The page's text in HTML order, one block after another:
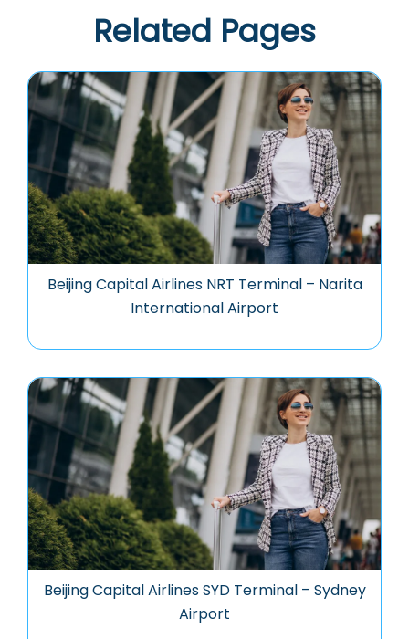
Related Pages
Beijing Capital Airlines NRT Terminal – Narita
International Airport
Beijing Capital Airlines SYD Terminal – Sydney
Airport